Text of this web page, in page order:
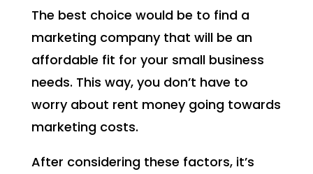
The best choice would be to find a
marketing company that will be an
affordable fit for your small business
needs. This way, you don’t have to
worry about rent money going towards
marketing costs.
After considering these factors, it’s